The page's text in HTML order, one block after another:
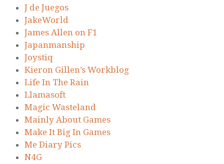
J de Juegos
JakeWorld
James Allen on F1
Japanmanship
Joystiq
Kieron Gillen’s Workblog
Life In The Rain
Llamasoft
Magic Wasteland
Mainly About Games
Make It Big In Games
Me Diary Pics
N4G